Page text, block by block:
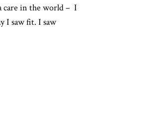
care in the world – I
I saw fit. I saw